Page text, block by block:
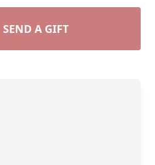
SEND A GIFT